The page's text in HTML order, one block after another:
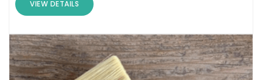
VIEW DETAILS